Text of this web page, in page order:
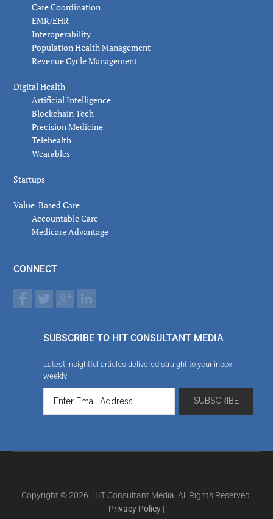
Care Coordination
EMR/EHR
Interoperability
Population Health Management
Revenue Cycle Management
Digital Health
Artificial Intelligence
Blockchain Tech
Precision Medicine
Telehealth
Wearables
Startups
Value-Based Care
Accountable Care
Medicare Advantage
CONNECT
SUBSCRIBE TO HIT CONSULTANT MEDIA
Latest insightful articles delivered straight to your inbox
weekly
Copyright © 2026. HIT Consultant Media. All Rights Reserved.
Privacy Policy |